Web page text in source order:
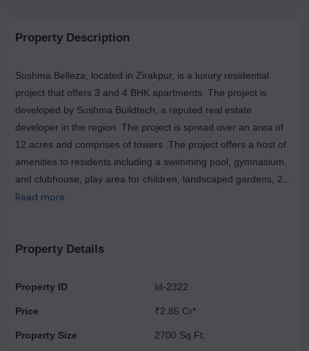
Property Description
Sushma Belleza, located in Zirakpur, is a luxury residential
project that offers 3 and 4 BHK apartments. The project is
developed by Sushma Buildtech, a reputed real estate
developer in the region. The project is spread over an area of
12 acres and comprises of towers .The project offers a host of
amenities to residents including a swimming pool, gymnasium,
and clubhouse, play area for children, landscaped gardens, 24
hour security and power backup. The location of the project is
Station. Additionally, major hospitals, schools and shopping
an ideal option for home buyers looking for a luxurious and
Read more
Property Details
Property ID
Price
Property Size
Id-2322
₹2.85 Cr*
2700 Sq.Ft.